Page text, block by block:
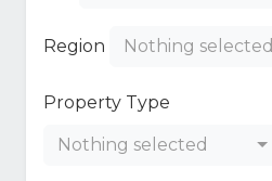
Region Nothing selected
Property Type
Nothing selected